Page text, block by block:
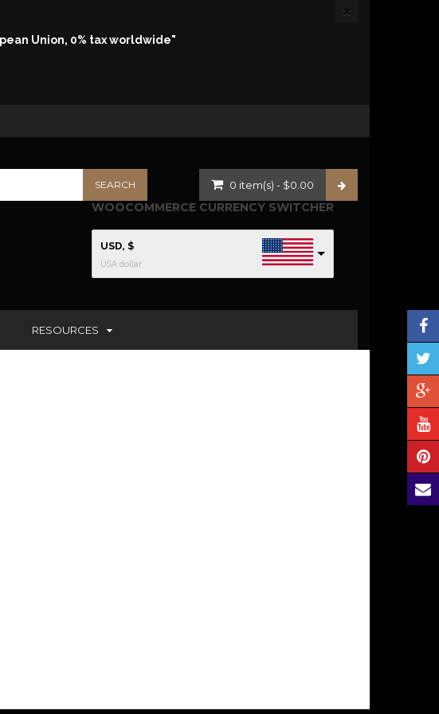
Union, 0% tax worldwide"
0 item(s) - $0.00
WOOCOMMERCE CURRENCY SWITCHER
USD, $
USA dollar
RESOURCES